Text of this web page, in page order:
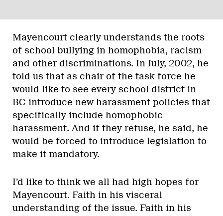
Mayencourt clearly understands the roots
of school bullying in homophobia, racism
and other discriminations. In July, 2002, he
told us that as chair of the task force he
would like to see every school district in
BC introduce new harassment policies that
specifically include homophobic
harassment. And if they refuse, he said, he
would be forced to introduce legislation to
make it mandatory.
I’d like to think we all had high hopes for
Mayencourt. Faith in his visceral
understanding of the issue. Faith in his